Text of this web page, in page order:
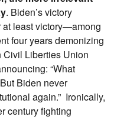
. Biden’s victory
least victory—among
four years demonizing
Civil Liberties Union
“What
Biden never
again.” Ironically,
century fighting